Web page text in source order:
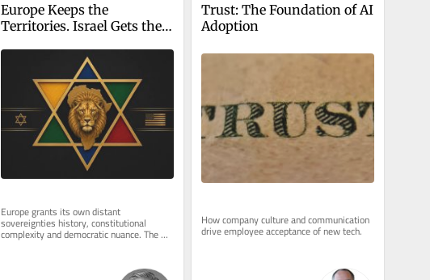
Europe Keeps the
Territories. Israel Gets the
Europe grants its own distant
sovereignties history, constitutional
complexity and democratic nuance. The
Jewish state receives one word: colonial.
Trust: The Foundation of AI
Adoption
How company culture and communication
drive employee acceptance of new tech.